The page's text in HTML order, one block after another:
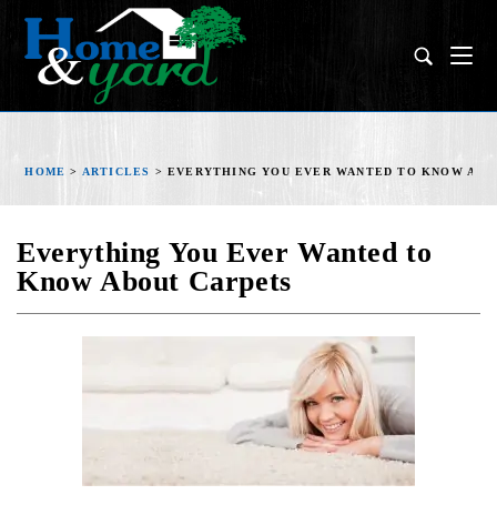
HOME > ARTICLES >EVERYTHING YOU EVER WANTED TO KNOW
Everything You Ever Wanted to
Know About Carpets